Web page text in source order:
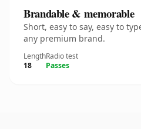
Brandable & memorable
Short, easy to say, easy to
any premium brand.
Length
18
Radio test
Passes